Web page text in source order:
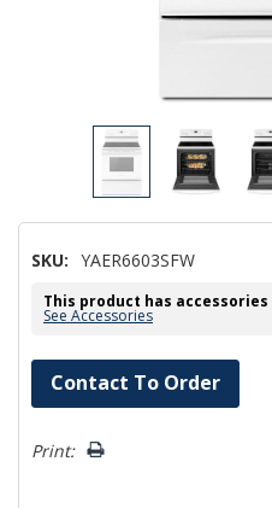
SKU: YAER6603SFW
This product has accessories
See Accessories
Hurry!
Only
left
Contact To Order
Print: